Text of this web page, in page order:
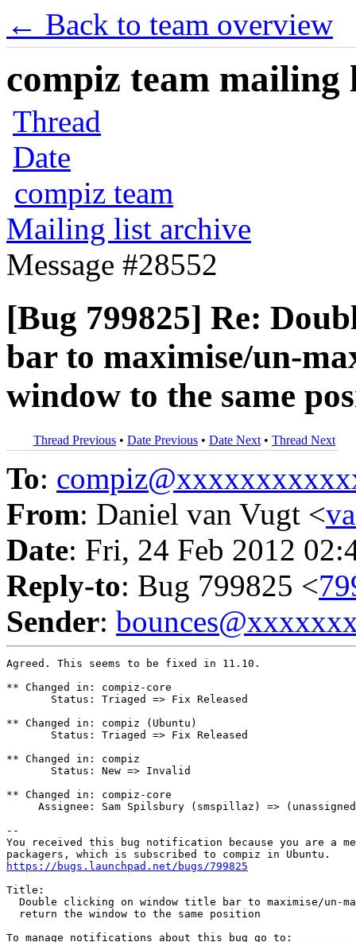
← Back to team overview
compiz team mailing
Thread
Date
compiz team
Mailing list archive
Message #28552
[Bug 799825] Re:
bar to maximise/un-
window to the same
Thread Previous • Date Previous • Date Next • Thread Next
To:
From: Daniel van Vugt <
Date: Fri, 24 Feb 2012
Reply-to: Bug 799825 <
Sender:
Agreed. This seems to be fixed in 11.10.
** Changed in: compiz-core
       Status: Triaged => Fix Released
** Changed in: compiz (Ubuntu)
       Status: Triaged => Fix Released
** Changed in: compiz
       Status: New => Invalid
** Changed in: compiz-core
Assignee: Sam Spilsbury (smspillaz) =>
--
You received this bug notification because you are a
https://bugs.launchpad.net/bugs/799825
Title:
Double clicking on window title bar to maximise/un-
  return the window to the same position